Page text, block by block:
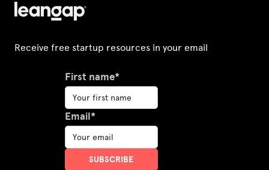
Receive free startup resources in your email
First name*
Email*